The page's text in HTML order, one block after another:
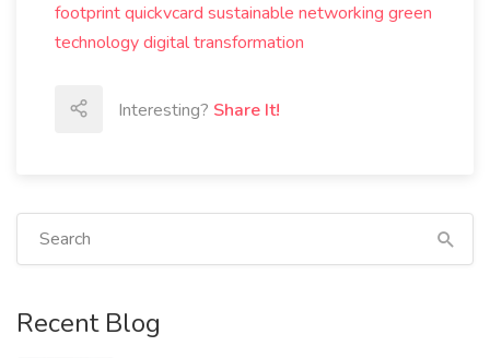
footprintquickvcard sustainable networking green
technologydigital transformation
Interesting? Share It!
Recent Blog